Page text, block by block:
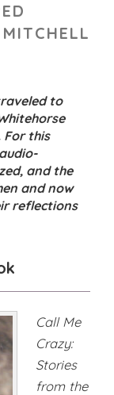
to
For this
and the
and now
reflections
Call Me
Crazy:
Stories
from the